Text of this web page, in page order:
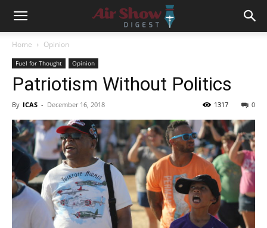
Home Opinion
Fuel for Thought Opinion
Patriotism Without Politics
By ICAS - December 16, 2018 0
1317